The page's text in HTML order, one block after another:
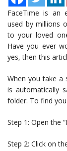
FaceTime is an
used by millions
to your loved
Have you ever
yes, then this
When you take a
is automatically
folder. To find
Step 1: Open the
Step 2: Click on